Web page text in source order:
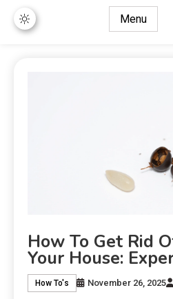
Menu
How To Get Rid
Your House:
How To's November 26, 2025